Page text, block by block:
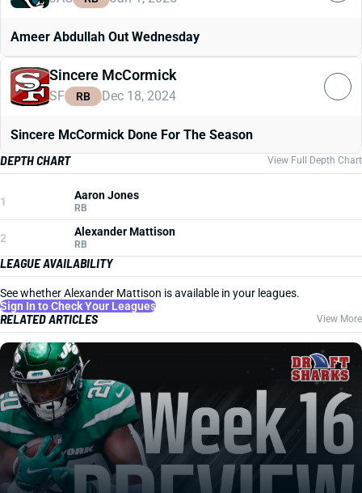
Ameer Abdullah Out Wednesday
Sincere McCormick
SF RB Dec 18, 2024
Sincere McCormick Done For The Season
DEPTH CHART
View Full Depth Chart
1 Aaron Jones
RB
2 Alexander Mattison
RB
LEAGUE AVAILABILITY
See whether Alexander Mattison is available in your leagues.
Sign In to Check Your Leagues
RELATED ARTICLES View More